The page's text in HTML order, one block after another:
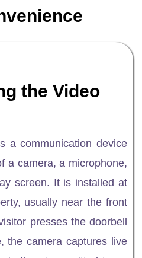
the Video
a communication device
a camera, a microphone,
screen. It is installed at
usually near the front
presses the doorbell
the camera captures live